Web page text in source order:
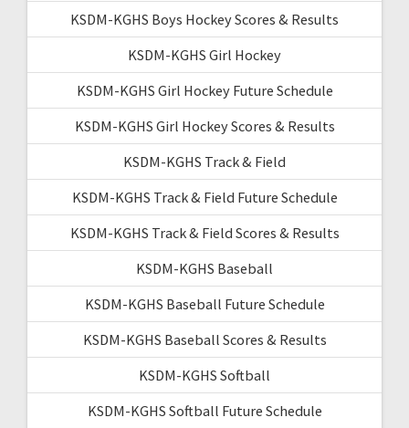
KSDM-KGHS Boys Hockey Scores & Results
KSDM-KGHS Girl Hockey
KSDM-KGHS Girl Hockey Future Schedule
KSDM-KGHS Girl Hockey Scores & Results
KSDM-KGHS Track & Field
KSDM-KGHS Track & Field Future Schedule
KSDM-KGHS Track & Field Scores & Results
KSDM-KGHS Baseball
KSDM-KGHS Baseball Future Schedule
KSDM-KGHS Baseball Scores & Results
KSDM-KGHS Softball
KSDM-KGHS Softball Future Schedule